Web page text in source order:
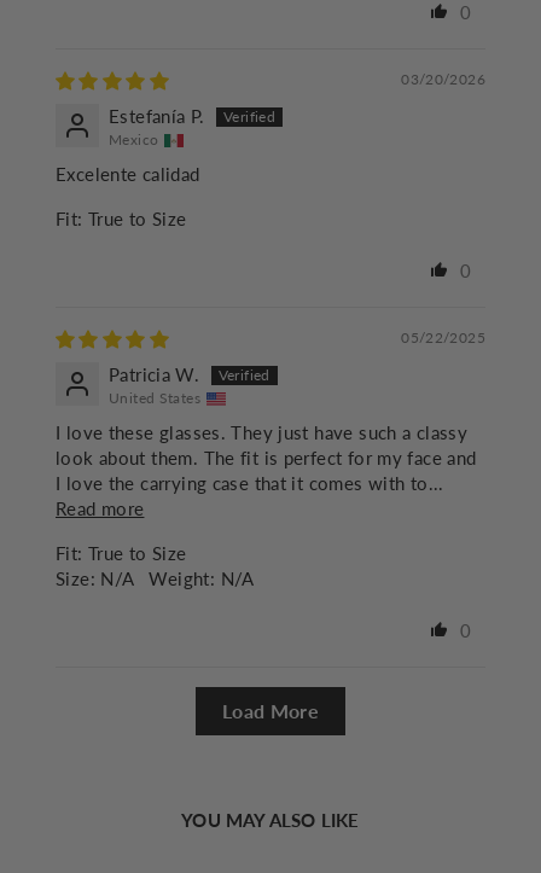
0
03/20/2026
Estefanía P.
Mexico
Excelente calidad
Fit: True to Size
0
05/22/2025
Patricia W.
United States
I love these glasses. They just have such a classy
look about them. The fit is perfect for my face and
I love the carrying case that it comes with to...
Read more
Fit: True to Size
Size: N/A Weight: N/A
0
Load More
YOU MAY ALSO LIKE